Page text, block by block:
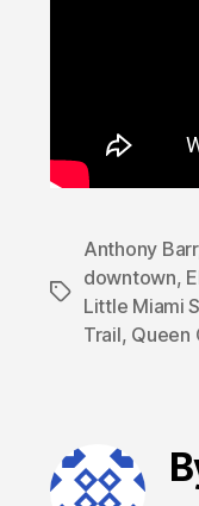
Tags
Anthony Barr
downtown,
Little Miami
Trail, Queen